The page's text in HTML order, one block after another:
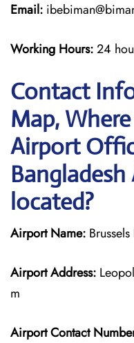
Email:
Working Hours:24
Contact
Map,
Airport
located?
Airport Name:
Airport Address:
m
Airport Contact